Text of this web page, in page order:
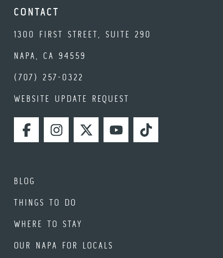
CONTACT
1300 FIRST STREET, SUITE 290
NAPA, CA 94559
(707) 257-0322
WEBSITE UPDATE REQUEST
FACEBOOKINSTAGRAMTWITTERYOUTUBETIKTOK
BLOG
THINGS TO DO
WHERE TO STAY
OUR NAPA FOR LOCALS